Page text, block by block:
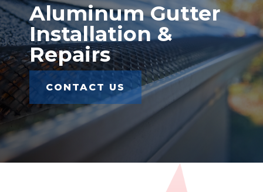
Aluminum Gutter
Installation &
Repairs
CONTACT US